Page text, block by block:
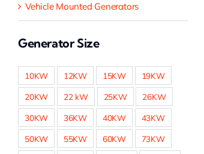
Vehicle Mounted Generators
Generator Size
10KW 12KW 15KW 19KW
20KW 22 kW 25KW 26KW
30KW 36KW 40KW 43KW
50KW 55KW 60KW 73KW